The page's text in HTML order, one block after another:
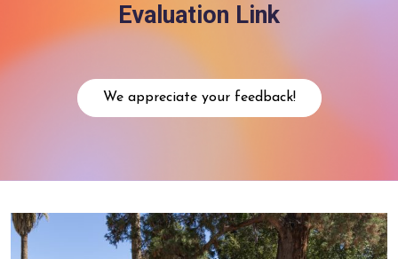
Evaluation Link
We appreciate your feedback!